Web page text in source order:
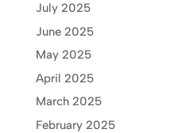
July 2025
June 2025
May 2025
April 2025
March 2025
February 2025